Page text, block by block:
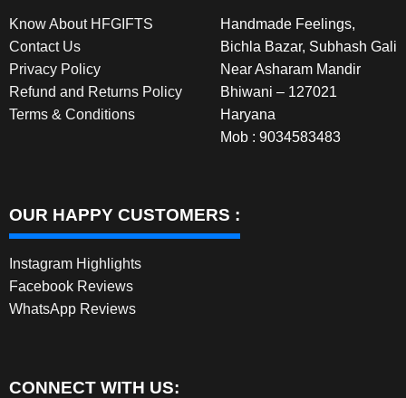
Know About HFGIFTS
Contact Us
Privacy Policy
Refund and Returns Policy
Terms & Conditions
Handmade Feelings,
Bichla Bazar, Subhash Gali
Near Asharam Mandir
Bhiwani – 127021
Haryana
Mob : 9034583483
OUR HAPPY CUSTOMERS :
Instagram Highlights
Facebook Reviews
WhatsApp Reviews
CONNECT WITH US: